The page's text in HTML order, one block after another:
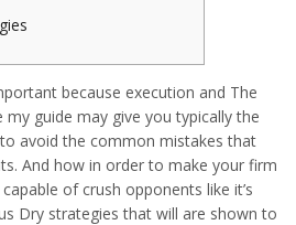
because execution and The
my guide may give you typically the
avoid the common mistakes that
And how in order to make your firm
of crush opponents like it’s
Dry strategies that will are shown to